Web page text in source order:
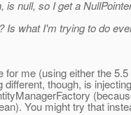
is null, so I get a
Is what I'm trying to do
me (using either the
though, is
You might try that